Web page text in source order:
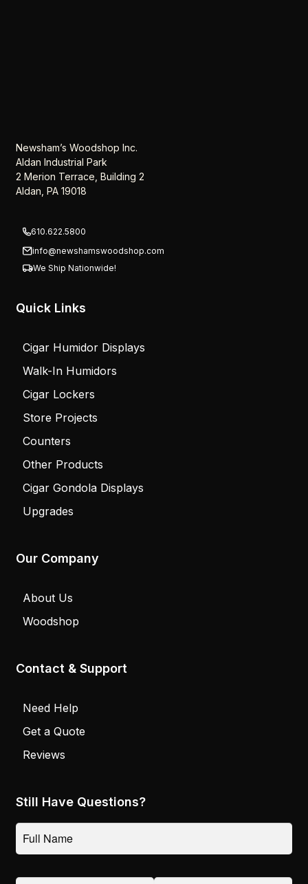
Newsham’s Woodshop Inc.
Aldan Industrial Park
2 Merion Terrace, Building 2
Aldan, PA 19018
610.622.5800
info@newshamswoodshop.com
We Ship Nationwide!
Quick Links
Cigar Humidor Displays
Walk-In Humidors
Cigar Lockers
Store Projects
Counters
Other Products
Cigar Gondola Displays
Upgrades
Our Company
About Us
Woodshop
Contact & Support
Need Help
Get a Quote
Reviews
Still Have Questions?